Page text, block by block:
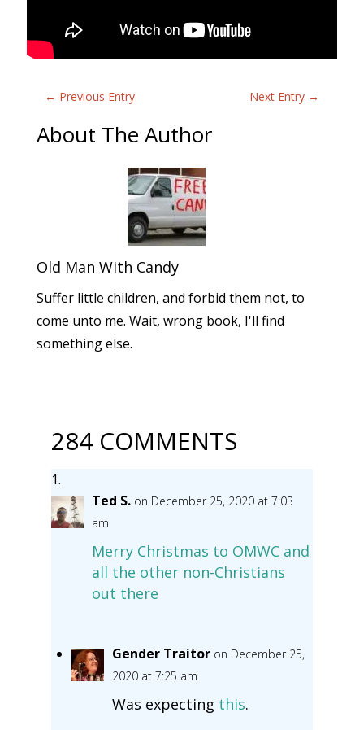
← Previous Entry Next Entry →
About The Author
Old Man With Candy
Suffer little children, and forbid them not, to
come unto me. Wait, wrong book, I'll find
something else.
284 COMMENTS
Ted S. on December 25, 2020 at 7:03
am
Merry Christmas to OMWC and
all the other non-Christians
out there
Gender Traitor on December 25,
2020 at 7:25 am
Was expecting this.